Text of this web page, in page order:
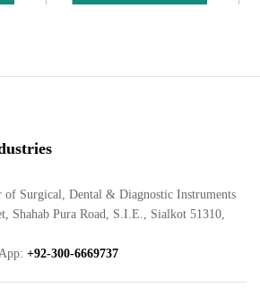
Surgical, Dental & Diagnostic Instruments
Shahab Pura Road, S.I.E., Sialkot 51310,
+92-300-6669737